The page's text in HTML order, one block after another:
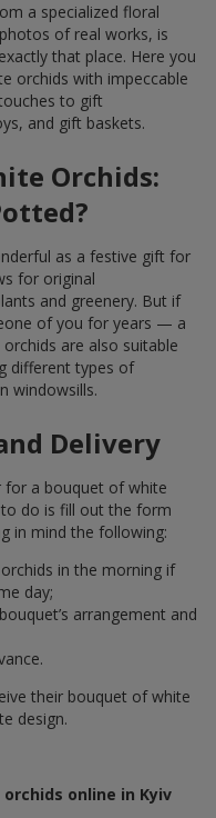
a specialized floral
of real works, is
that place. Here you
orchids with impeccable
to gift
and gift baskets.
Orchids:
as a festive gift for
for original
and greenery. But if
of you for years — a
are also suitable
different types of
windowsills.
Delivery
for a bouquet of white
do is fill out the form
in mind the following:
in the morning if
day;
arrangement and
their bouquet of white
design.
online in Kyiv